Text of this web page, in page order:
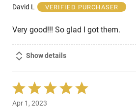
of
David L
VERIFIED PURCHASER
Very good!!! So glad I got them.
Show details
Rated
5
out
Apr 1, 2023